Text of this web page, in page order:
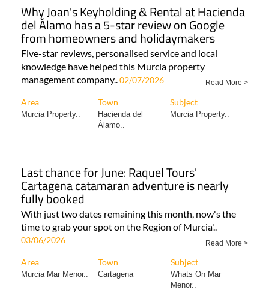
Why Joan's Keyholding & Rental at Hacienda
del Álamo has a 5-star review on Google
from homeowners and holidaymakers
Five-star reviews, personalised service and local
knowledge have helped this Murcia property
management company..02/07/2026 Read More >
Area Town Subject
Murcia Property..
Hacienda del
Álamo..
Murcia Property..
Last chance for June: Raquel Tours'
Cartagena catamaran adventure is nearly
fully booked
With just two dates remaining this month, now's the
time to grab your spot on the Region of Murcia'..
03/06/2026 Read More >
Area Town Subject
Murcia Mar Menor.. Cartagena
Whats On Mar
Menor..